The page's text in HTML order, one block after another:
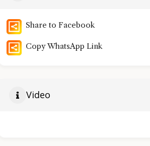
Share to Facebook
Copy WhatsApp Link
Video